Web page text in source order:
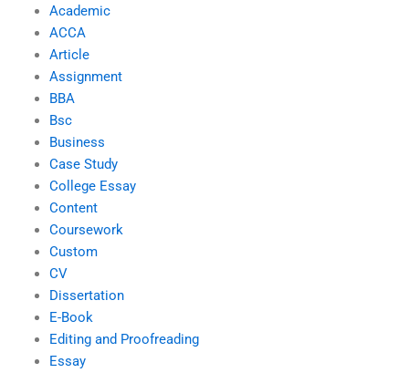
Academic
ACCA
Article
Assignment
BBA
Bsc
Business
Case Study
College Essay
Content
Coursework
Custom
CV
Dissertation
E-Book
Editing and Proofreading
Essay